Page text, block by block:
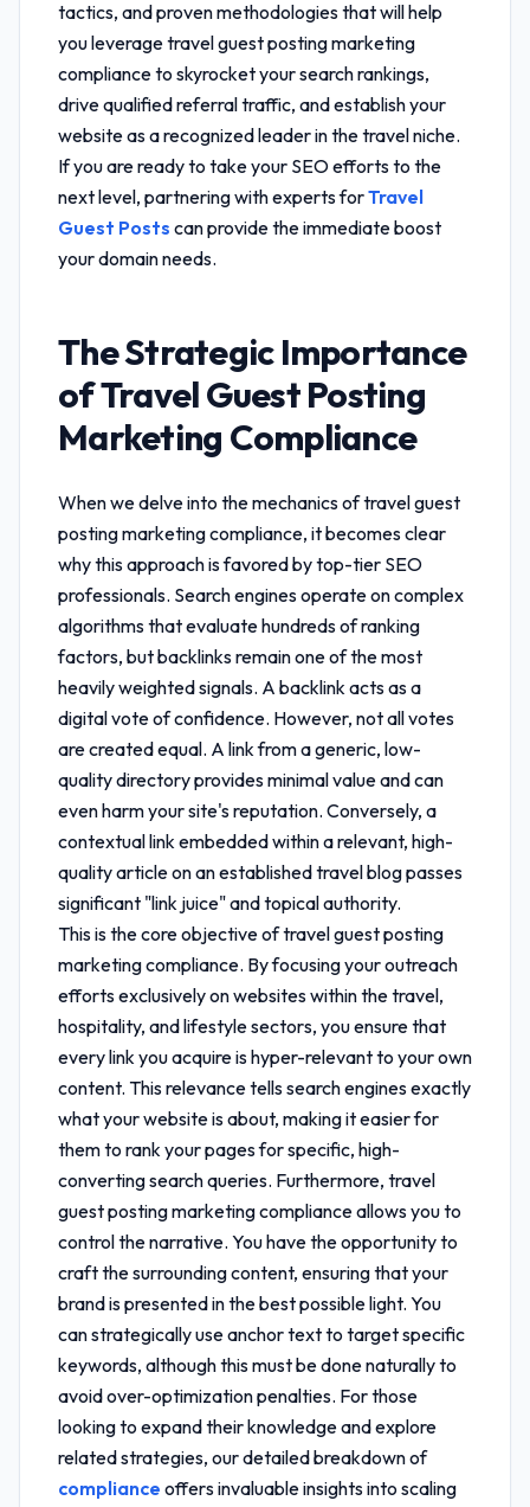
tactics, and proven methodologies that will help
you leveragetravel guest posting marketing
complianceto skyrocket your search rankings,
drive qualified referral traffic, and establish your
website as a recognized leader in the travel niche.
If you are ready to take your SEO efforts to the
next level, partnering with experts forTravel
Guest Posts can provide the immediate boost
your domain needs.
The Strategic Importance
ofTravel Guest Posting
Marketing Compliance
When we delve into the mechanics oftravel guest
posting marketing compliance, it becomes clear
why this approach is favored by top-tier SEO
professionals. Search engines operate on complex
algorithms that evaluate hundreds of ranking
factors, but backlinks remain one of the most
heavily weighted signals. A backlink acts as a
digital vote of confidence. However, not all votes
are created equal. A link from a generic, low-
quality directory provides minimal value and can
even harm your site's reputation. Conversely, a
contextual link embedded within a relevant, high-
quality article on an established travel blog passes
significant "link juice" and topical authority.
This is the core objective oftravel guest posting
marketing compliance. By focusing your outreach
efforts exclusively on websites within the travel,
hospitality, and lifestyle sectors, you ensure that
every link you acquire is hyper-relevant to your own
content. This relevance tells search engines exactly
what your website is about, making it easier for
them to rank your pages for specific, high-
converting search queries. Furthermore, travel
guest posting marketing complianceallows you to
control the narrative. You have the opportunity to
craft the surrounding content, ensuring that your
brand is presented in the best possible light. You
can strategically use anchor text to target specific
keywords, although this must be done naturally to
avoid over-optimization penalties. For those
looking to expand their knowledge and explore
related strategies, our detailed breakdown of
compliance offers invaluable insights into scaling